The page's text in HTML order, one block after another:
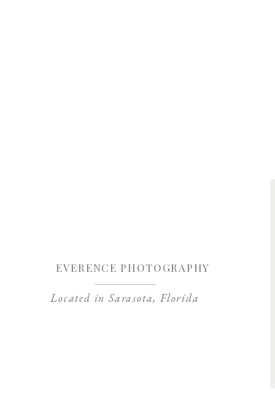
Located in Sarasota, Florida
EVERENCE PHOTOGRAPHY